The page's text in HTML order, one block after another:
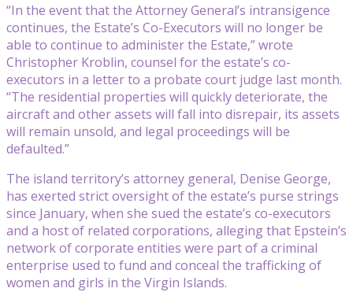
“In the event that the Attorney General’s intransigence
continues, the Estate’s Co-Executors will no longer be
able to continue to administer the Estate,” wrote
Christopher Kroblin, counsel for the estate’s co-
executors in a letter to a probate court judge last month.
“The residential properties will quickly deteriorate, the
aircraft and other assets will fall into disrepair, its assets
will remain unsold, and legal proceedings will be
defaulted.”
The island territory’s attorney general, Denise George,
has exerted strict oversight of the estate’s purse strings
since January, when she sued the estate’s co-executors
and a host of related corporations, alleging that Epstein’s
network of corporate entities were part of a criminal
enterprise used to fund and conceal the trafficking of
women and girls in the Virgin Islands.